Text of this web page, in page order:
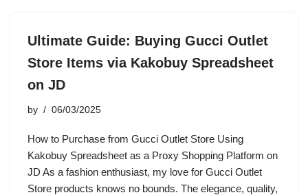
Ultimate Guide: Buying Gucci Outlet
Store Items via Kakobuy Spreadsheet
on JD
by 06/03/2025
How to Purchase from Gucci Outlet Store Using
Kakobuy Spreadsheet as a Proxy Shopping Platform on
JD As a fashion enthusiast, my love for Gucci Outlet
Store products knows no bounds. The elegance, quality,